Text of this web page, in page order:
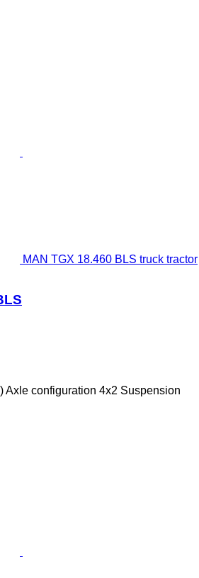
MAN TGX 18.460 BLS truck tractor
Axle configuration 4x2 Suspension